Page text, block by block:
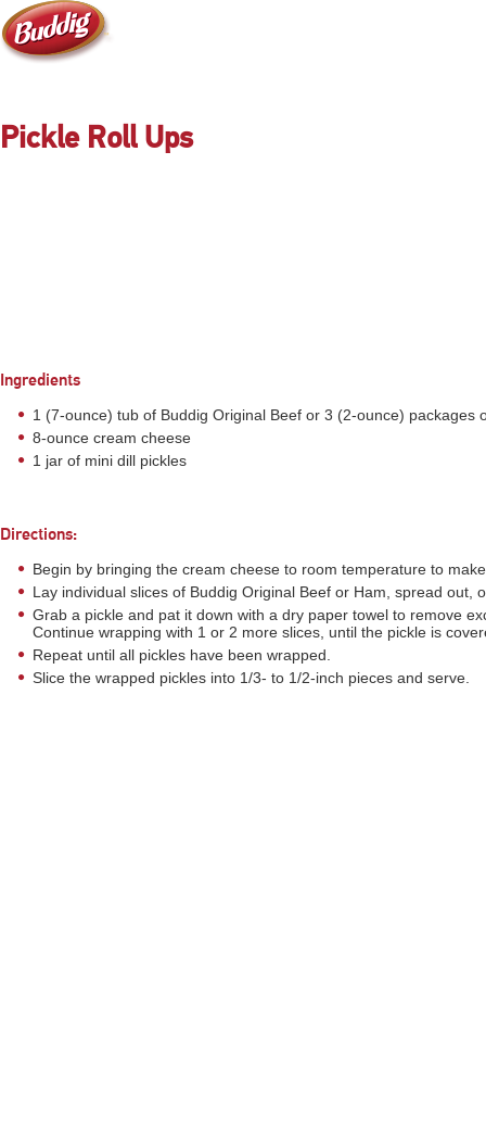
Pickle Roll Ups
Ingredients
1 (7-ounce) tub of Buddig Original Beef or 3 (2-ounce) packages
8-ounce cream cheese
1 jar of mini dill pickles
Directions:
Begin by bringing the cream cheese to room temperature to
Lay individual slices of Buddig Original Beef or Ham, spread
Grab a pickle and pat it down with a dry paper towel to remove
Continue wrapping with 1 or 2 more slices, until the pickle is
Repeat until all pickles have been wrapped.
Slice the wrapped pickles into 1/3- to 1/2-inch pieces and serve.